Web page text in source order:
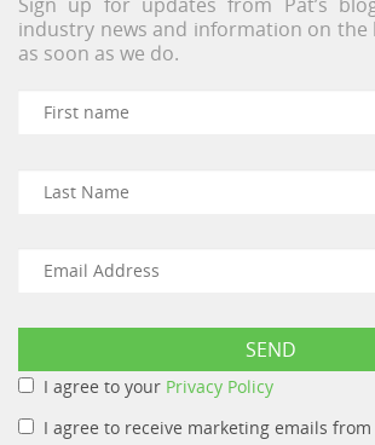
industry news and information on the
as soon as we do.
I agree to your Privacy Policy
I agree to receive marketing emails